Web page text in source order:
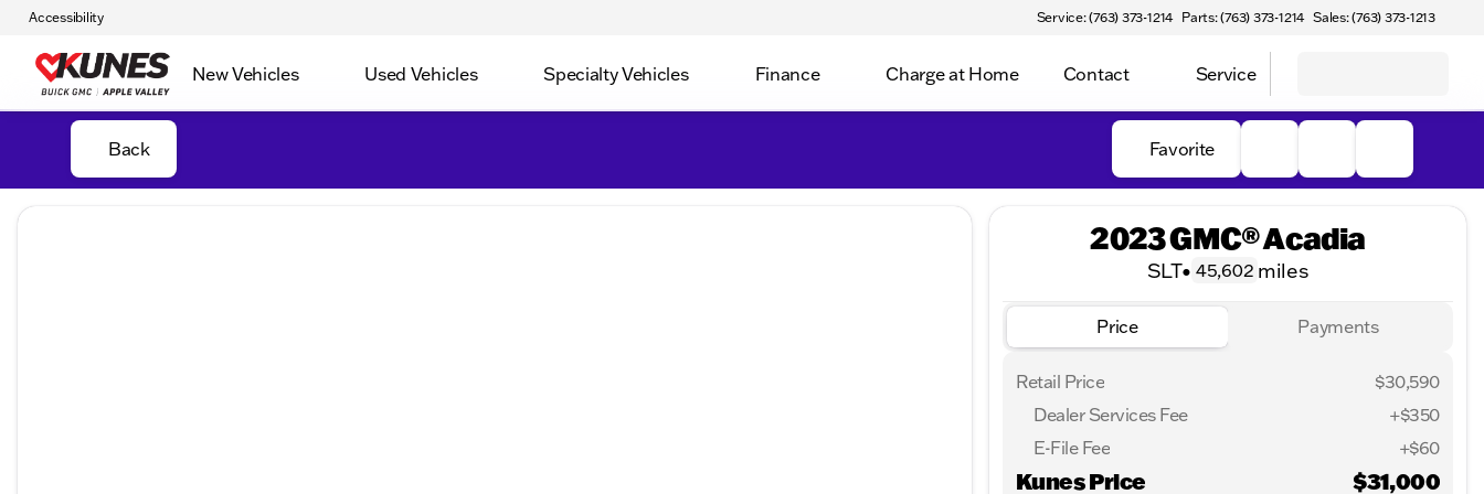
Accessibility Service: (763) 373-1214 Parts: (763) 373-1214 Sales: (763) 373-1213
New Vehicles Used Vehicles Specialty Vehicles Finance Charge at Home Contact Service
Back Favorite
2023 GMC® Acadia
SLT• 45,602 miles
Price Payments
Retail Price
$30,590
Dealer Services Fee
+$350
E-File Fee
+$60
Kunes Price $31,000